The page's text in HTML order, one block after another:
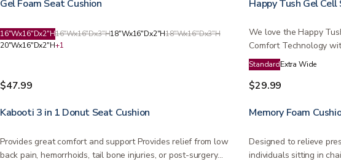
Gel Foam Seat Cushion
16"Wx16"Dx2"H16"Wx16"Dx3"H18"Wx16"Dx2"H18"Wx16"Dx3"H
20"Wx16"Dx2"H+1
$47.99
Happy Tush Gel Cell
We love the Happy
Comfort Technology
on…
StandardExtra Wide
$29.99
Kabooti 3 in 1 Donut Seat Cushion
Provides great comfort and support Provides relief from low
back pain, hemorrhoids, tail bone injuries, or post-surgery…
Memory Foam
Designed to relieve
individuals sitting in